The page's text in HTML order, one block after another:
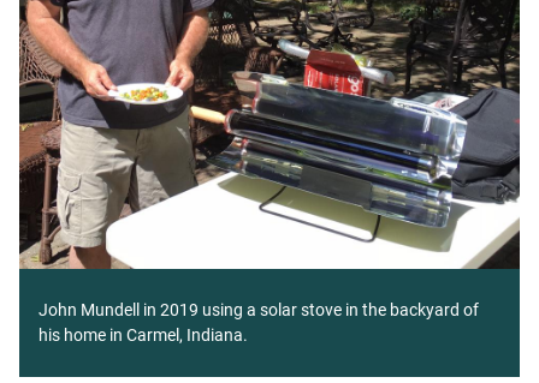
John Mundell in 2019 using a solar stove in the backyard of
his home in Carmel, Indiana.